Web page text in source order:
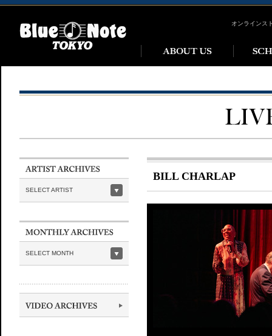
オンラインス
SELECT ARTIST
SELECT MONTH
BILL CHARLAP